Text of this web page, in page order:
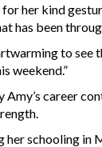
her kind
has been
to see
weekend.”
Amy’s career
her schooling in